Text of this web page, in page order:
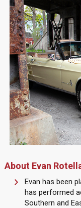
About Evan
Evan has been
has performed
Southern and